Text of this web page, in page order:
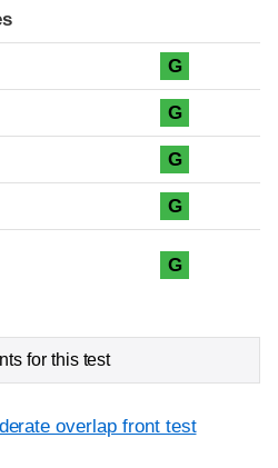
G
G
G
G
G
for this test
overlap front test